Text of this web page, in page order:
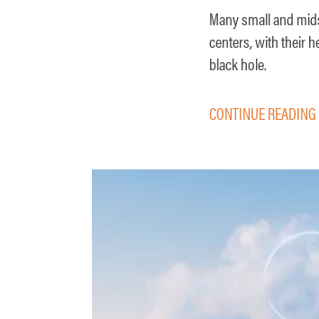
Many small and
centers, with their
black hole.
CONTINUE READING